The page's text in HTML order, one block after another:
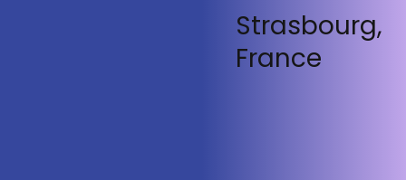
Strasbourg,
France